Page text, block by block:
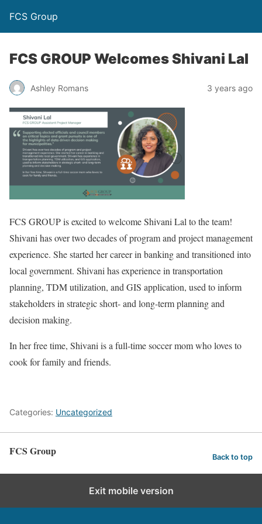
FCS Group
FCS GROUP Welcomes Shivani Lal
Ashley Romans 3 years ago
FCS GROUP is excited to welcome Shivani Lal to the team!
Shivani has over two decades of program and project management
experience. She started her career in banking and transitioned into
local government. Shivani has experience in transportation
planning, TDM utilization, and GIS application, used to inform
stakeholders in strategic short- and long-term planning and
decision making.
In her free time, Shivani is a full-time soccer mom who loves to
cook for family and friends.
Categories: Uncategorized
FCS Group Back to top
Exit mobile version